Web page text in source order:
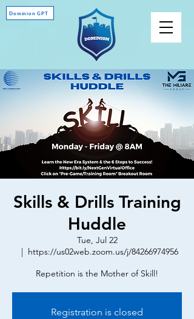
Dominion GPT
Skills & Drills Training
Huddle
Tue, Jul 22
  |
https://us02web.zoom.us/j/84266974956
Repetition is the Mother of Skill!
Registration is closed